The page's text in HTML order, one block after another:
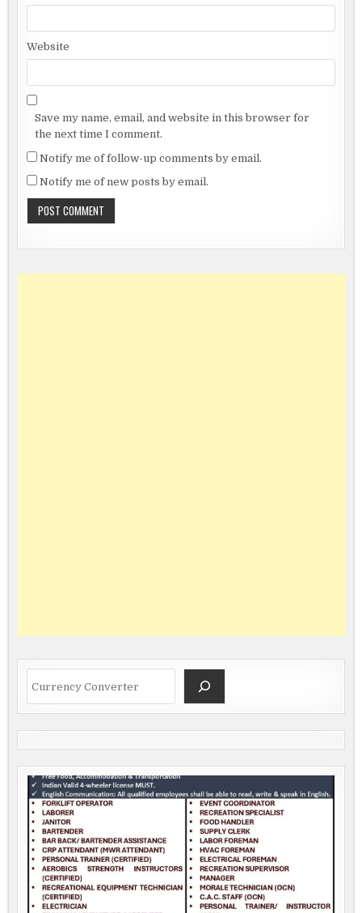
Website
Save my name, email, and website in this browser for
the next time I comment.
Notify me of follow-up comments by email.
Notify me of new posts by email.